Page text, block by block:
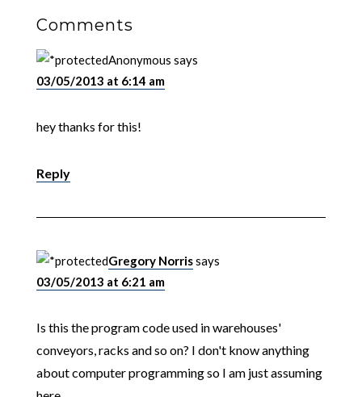
Comments
Anonymous says
03/05/2013 at 6:14 am
hey thanks for this!
Reply
Gregory Norrissays
03/05/2013 at 6:21 am
Is this the program code used in warehouses'
conveyors, racks and so on? I don't know anything
about computer programming so I am just assuming